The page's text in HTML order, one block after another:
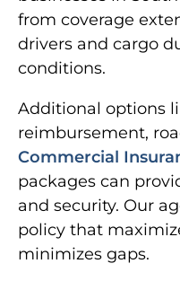
from coverage
drivers and cargo
conditions.
Additional options
reimbursement,
Commercial
packages can
and security. Our
policy that
minimizes gaps.